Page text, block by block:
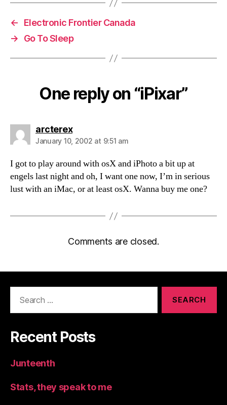
←
Electronic Frontier Canada
→
Go To Sleep
One reply on “iPixar”
arcterexsays:
January 10, 2002 at 9:51 am
I got to play around with osX and iPhoto a bit up at
engels last night and oh, I want one now, I’m in serious
lust with an iMac, or at least osX. Wanna buy me one?
Comments are closed.
Recent Posts
Junteenth
Stats, they speak to me